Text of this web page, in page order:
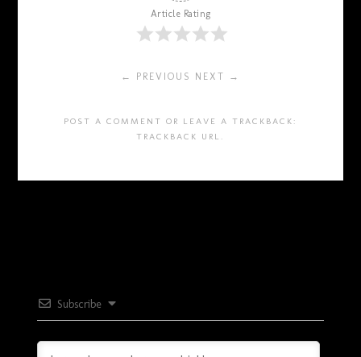
Article Rating
← PREVIOUS NEXT →
POST A COMMENT OR LEAVE A TRACKBACK:
TRACKBACK URL .
Subscribe